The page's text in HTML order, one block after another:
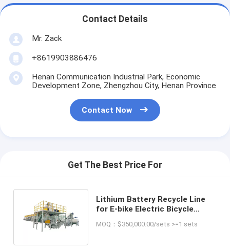
Contact Details
Mr. Zack
+8619903886476
Henan Communication Industrial Park, Economic
Development Zone, Zhengzhou City, Henan Province
Contact Now
Get The Best Price For
Lithium Battery Recycle Line
for E-bike Electric Bicycle
Aluminum
MOQ：$350,000.00/sets >=1 sets